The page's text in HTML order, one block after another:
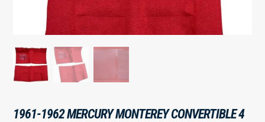
1961-1962 MERCURY MONTEREY CONVERTIBLE 4